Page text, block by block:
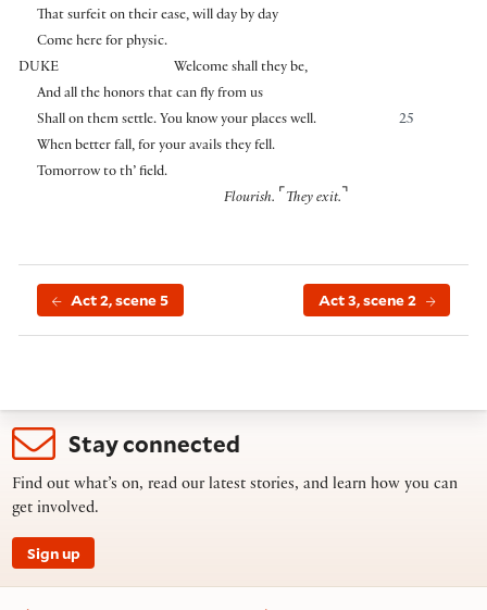
That surfeit on their ease, will day by day
Come here for physic.
DUKE
Welcome shall they be,
And all the honors that can fly from us
25
Shall on them settle. You know your places well.
When better fall, for your avails they fell.
Tomorrow to th’ field.
Flourish. ⌜ They exit. ⌝
Act 2, scene 5 Act 3, scene 2
Stay connected
Find out what’s on, read our latest stories, and learn how you can
get involved.
Sign up